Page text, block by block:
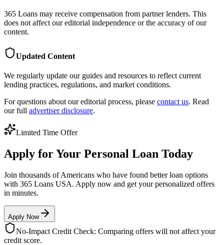
365 Loans may receive compensation from partner lenders. This
does not affect our editorial independence or the accuracy of our
content.
Updated Content
We regularly update our guides and resources to reflect current
lending practices, regulations, and market conditions.
For questions about our editorial process, please contact us. Read
our full advertiser disclosure.
Limited Time Offer
Apply for Your Personal Loan Today
Join thousands of Americans who have found better loan options
with 365 Loans USA. Apply now and get your personalized offers
in minutes.
Apply Now
No-Impact Credit Check: Comparing offers will not affect your
credit score.